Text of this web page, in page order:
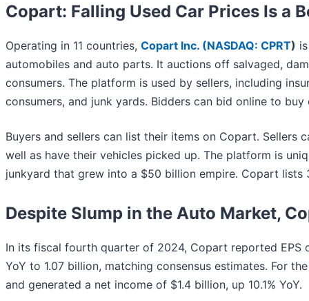
Copart: Falling Used Car Prices Is
Operating in 11 countries, Copart Inc. (NASDAQ: CPRT)
automobiles and auto parts. It auctions off salvaged,
consumers. The platform is used by sellers, including
consumers, and junk yards. Bidders can bid online to
Buyers and sellers can list their items on Copart.
well as have their vehicles picked up. The platform is
junkyard that grew into a $50 billion empire. Copart lists
Despite Slump in the Auto Market,
In its fiscal fourth quarter of 2024, Copart reported EPS
YoY to 1.07 billion, matching consensus estimates. For
and generated a net income of $1.4 billion, up 10.1% YoY.